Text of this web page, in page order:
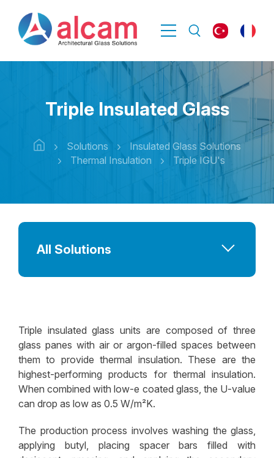
Triple Insulated Glass
Solutions
Insulated Glass Solutions
Thermal Insulation
Triple IGU's
All Solutions
Insulated Glass Solutions
Security Glass Solutions
Safety Glass Solutions
Triple insulated glass units are composed of three
glass panes with air or argon-filled spaces between
them to provide thermal insulation. These are the
highest-performing products for thermal insulation.
When combined with low-e coated glass, the U-value
can drop as low as 0.5 W/m²K.
The production process involves washing the glass,
applying butyl, placing spacer bars filled with